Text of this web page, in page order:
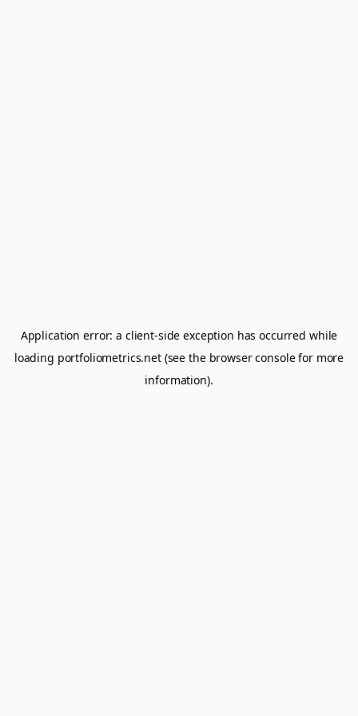
Application error: a client-side exception has occurred while
loading portfoliometrics.net(see the browser consolefor more
information).